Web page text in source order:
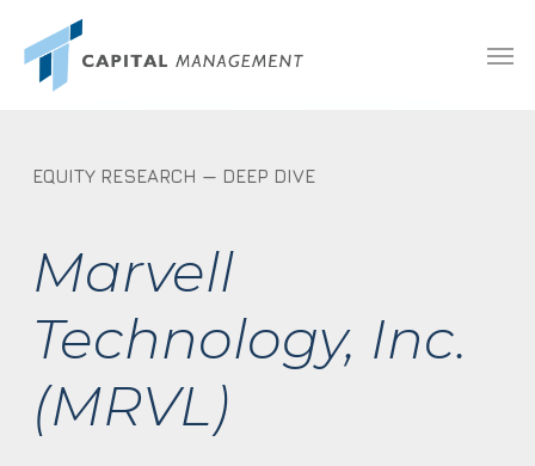
EQUITY RESEARCH — DEEP DIVE
Marvell
Technology, Inc.
(MRVL)